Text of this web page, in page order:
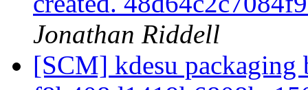
Jonathan Riddell
[SCM] kdesu